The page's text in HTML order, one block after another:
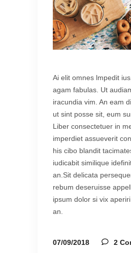
Ai elit omnes lmpedit
agam fabulas. Ut
iracundia vim. An eam
ut sint posse sit, eum
Liber consectetuer in
imperdiet assueverit
his cibo blandit
iudicabit similique
an.Sit delicata
rebum deseruisse
ipsum dolor si vix
an.
07/09/2018 2